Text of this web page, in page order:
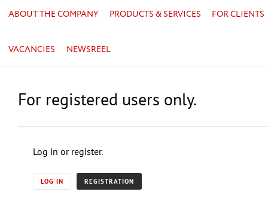
ABOUT THE COMPANY PRODUCTS & SERVICES FOR CLIENTS
VACANCIES NEWSREEL
For registered users only.
Log in or register.
LOG IN REGISTRATION